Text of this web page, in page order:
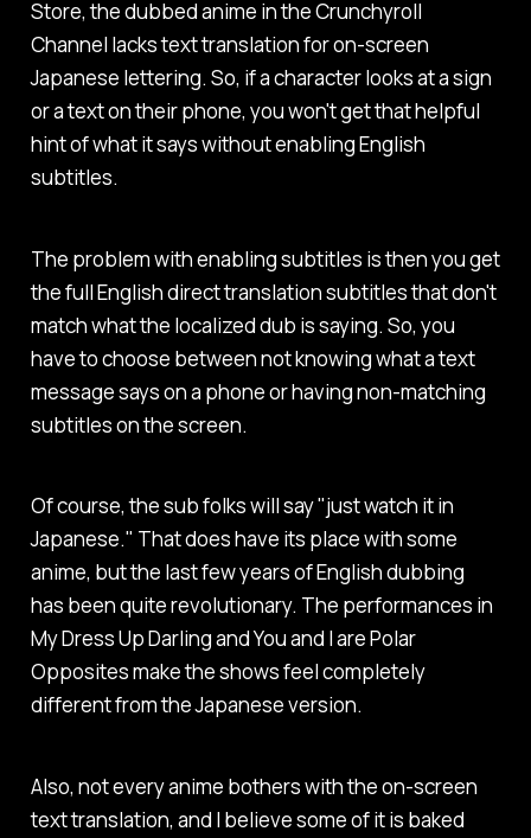
Store, the dubbed anime in the Crunchyroll
Channel lacks text translation for on-screen
Japanese lettering. So, if a character looks at a sign
or a text on their phone, you won't get that helpful
hint of what it says without enabling English
subtitles.
The problem with enabling subtitles is then you get
the full English direct translation subtitles that don't
match what the localized dub is saying. So, you
have to choose between not knowing what a text
message says on a phone or having non-matching
subtitles on the screen.
Of course, the sub folks will say "just watch it in
Japanese." That does have its place with some
anime, but the last few years of English dubbing
has been quite revolutionary. The performances in
My Dress Up DarlingandYou and I are Polar
Oppositesmake the shows feel completely
different from the Japanese version.
Also, not every anime bothers with the on-screen
text translation, and I believe some of it is baked